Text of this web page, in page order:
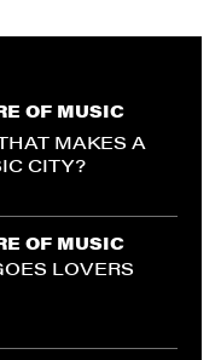
OF MUSIC
MAKES A
CITY?
OF MUSIC
LOVERS